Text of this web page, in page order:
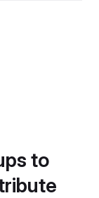
to